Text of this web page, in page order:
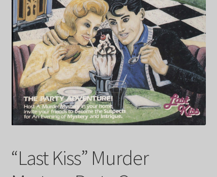
My account
Checkout
Contact Us
Cart
“Last Kiss” Murder